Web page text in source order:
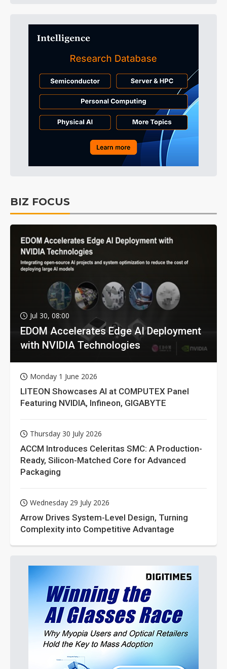
BIZ FOCUS
Jul 30, 08:00
EDOM Accelerates Edge AI Deployment
with NVIDIA Technologies
Monday 1 June 2026
LITEON Showcases AI at COMPUTEX Panel
Featuring NVIDIA, Infineon, GIGABYTE
Thursday 30 July 2026
ACCM Introduces Celeritas SMC: A Production-
Ready, Silicon-Matched Core for Advanced
Packaging
Wednesday 29 July 2026
Arrow Drives System-Level Design, Turning
Complexity into Competitive Advantage